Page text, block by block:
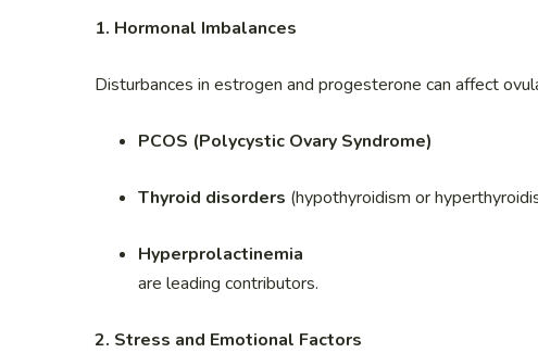
1. Hormonal Imbalances
Disturbances in estrogen and progesterone can affect
PCOS (Polycystic Ovary Syndrome)
Thyroid disorders (hypothyroidism or
Hyperprolactinemia
are leading contributors.
2. Stress and Emotional Factors